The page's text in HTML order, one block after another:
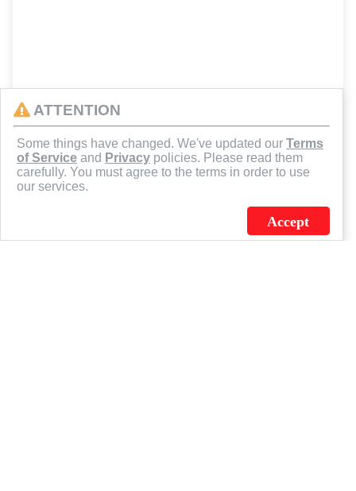
ATTENTION
Some things have changed. We've updated our Terms
of Service and Privacy policies. Please read them
carefully. You must agree to the terms in order to use
our services.
Accept